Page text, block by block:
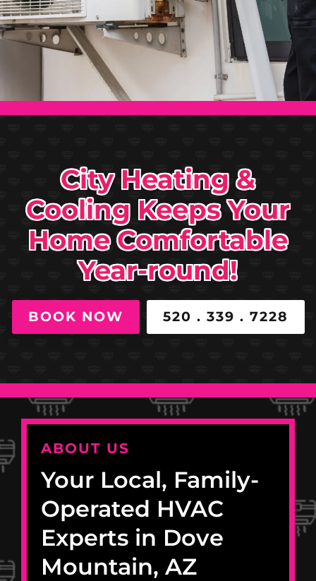
City Heating &
Cooling Keeps Your
Home Comfortable
Year-round!
BOOK NOW 520 . 339 . 7228
ABOUT US
Your Local, Family-
Operated HVAC
Experts in Dove
Mountain, AZ